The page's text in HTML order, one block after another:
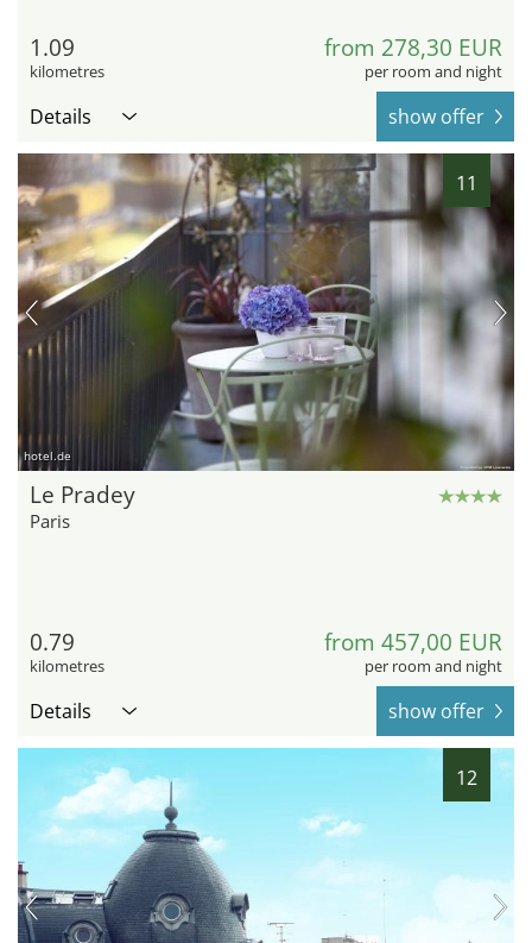
1.09
kilometres
from 278,30 EUR
per room and night
Details show offer
11
hotel.de
Le Pradey
Paris
0.79
kilometres
from 457,00 EUR
per room and night
Details show offer
12